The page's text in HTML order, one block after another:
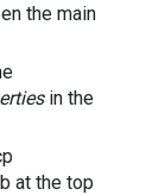
the main
in the
at the top